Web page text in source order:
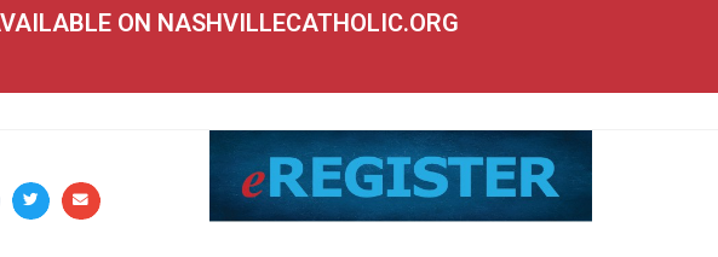
ON NASHVILLECATHOLIC.ORG